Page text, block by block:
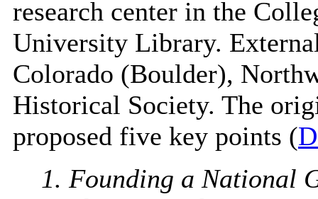
research center in the
University Library.
Colorado (Boulder),
Historical Society. The
proposed five key points (
1. Founding a National